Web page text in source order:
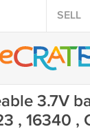
SELL
3.7V
, 16340 ,